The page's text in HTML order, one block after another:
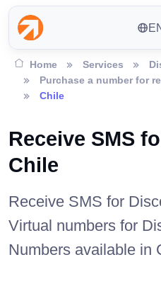
Home Services
Purchase a number for
Chile
Receive SMS
Chile
Receive SMS for
Virtual numbers for
Numbers available in